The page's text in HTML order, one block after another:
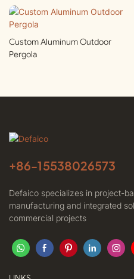
Custom Aluminum Outdoor
Pergola
+86-15538026573
Defaico specializes in project-
manufacturing and integrated
commercial projects